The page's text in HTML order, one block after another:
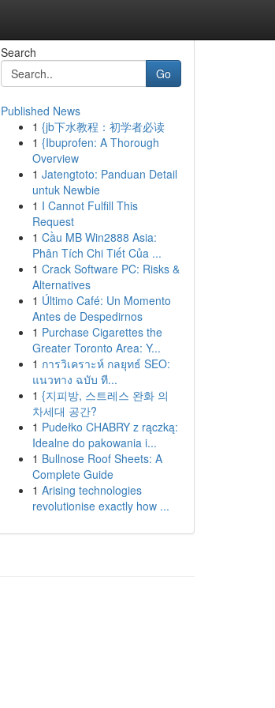
Search
Go
Published News
1 {jb下水教程：初学者必读
1 {Ibuprofen: A Thorough
Overview
1 Jatengtoto: Panduan Detail
untuk Newbie
1 I Cannot Fulfill This
Request
1 Cầu MB Win2888 Asia:
Phân Tích Chi Tiết Của ...
1 Crack Software PC: Risks &
Alternatives
1 Último Café: Un Momento
Antes de Despedirnos
1 Purchase Cigarettes the
Greater Toronto Area: Y...
1 การวิเคราะห์ กลยุทธ์ SEO:
แนวทาง ฉบับ ที...
1 {지피방, 스트레스 완화 의
차세대 공간?
1 Pudełko CHABRY z rączką:
Idealne do pakowania i...
1 Bullnose Roof Sheets: A
Complete Guide
1 Arising technologies
revolutionise exactly how ...